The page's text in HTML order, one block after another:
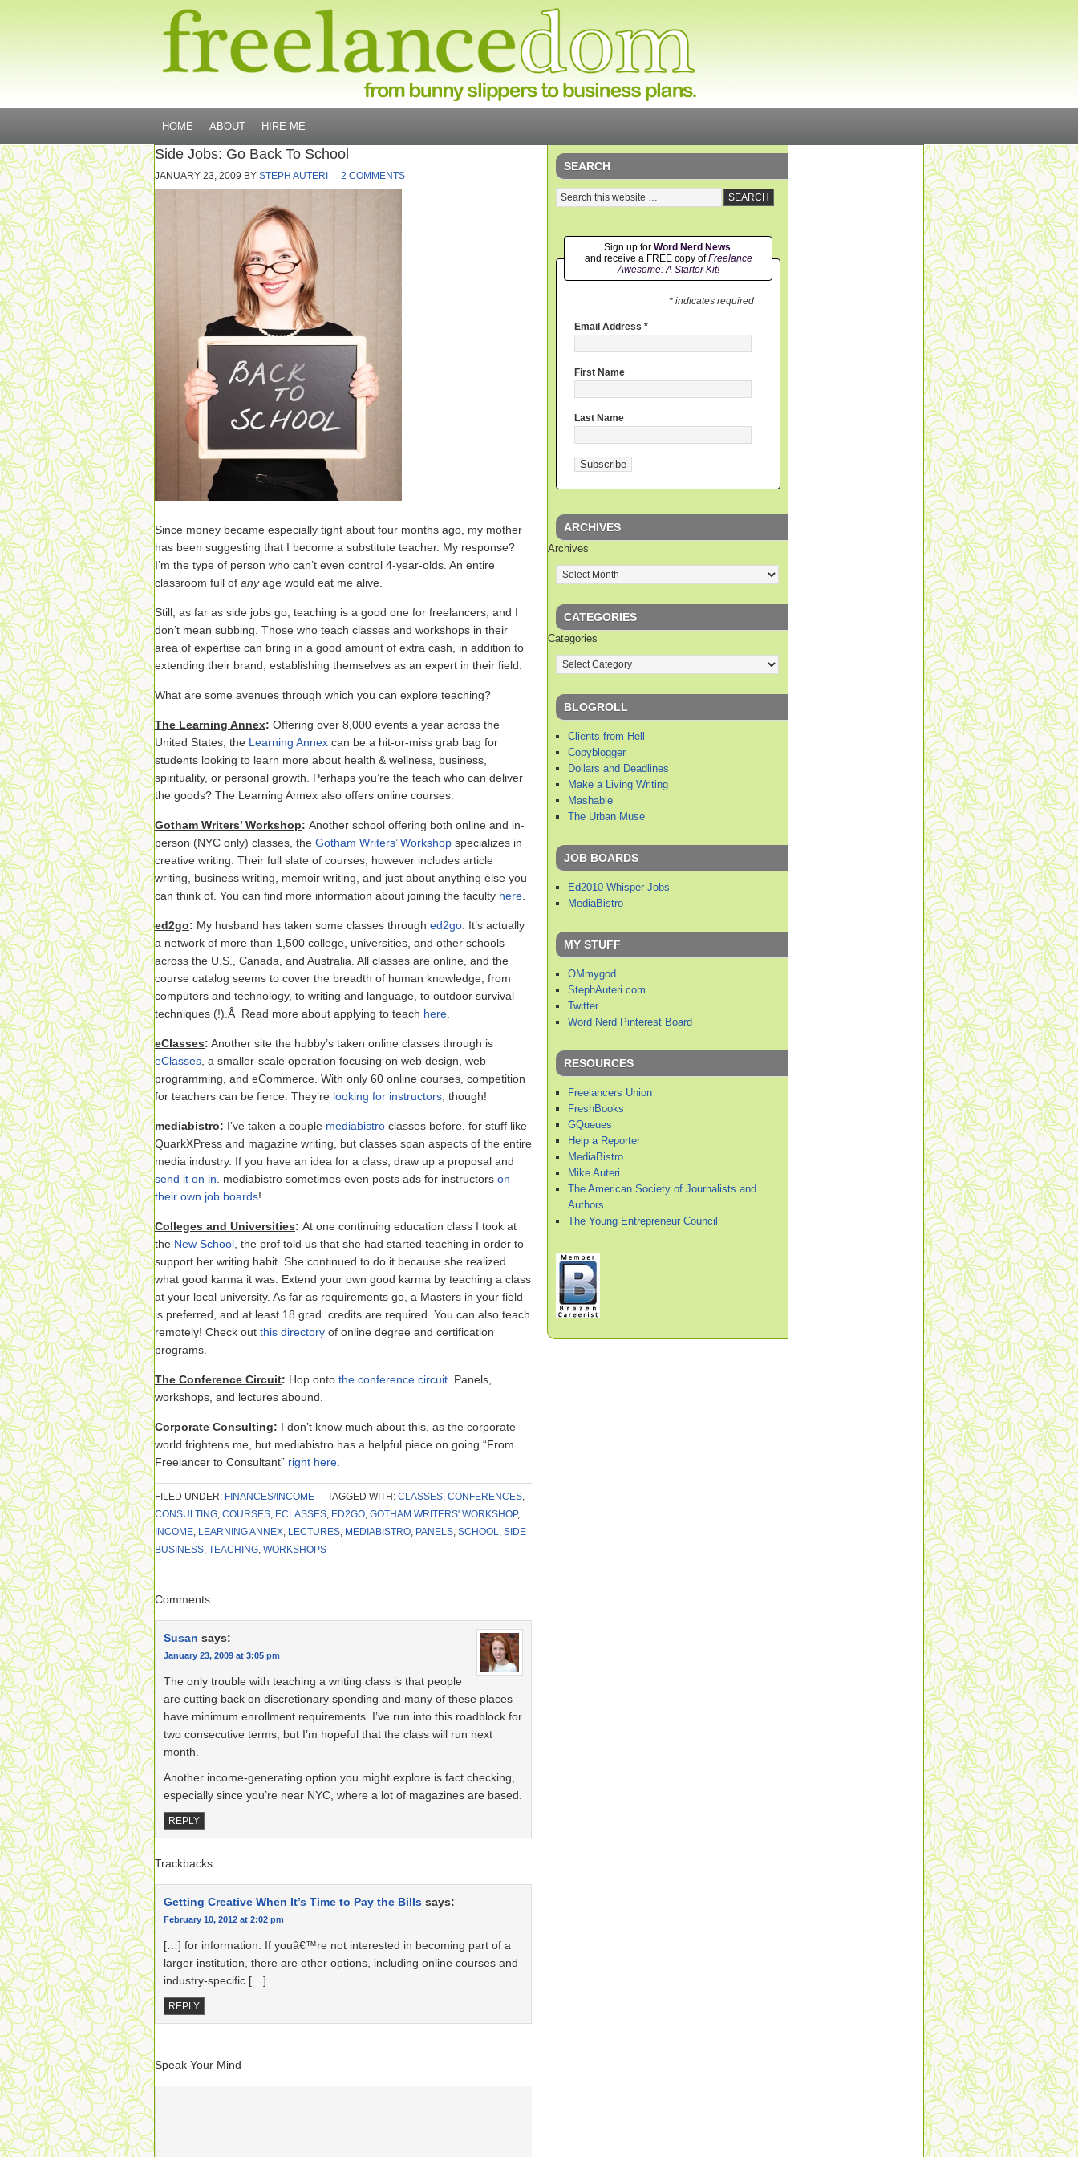
HOME ABOUT HIRE ME
Side Jobs: Go Back To School
JANUARY 23, 2009 BY STEPH AUTERI 2 COMMENTS
Since money became especially tight about four months ago, my mother
has been suggesting that I become a substitute teacher. My response?
I’m the type of person who can’t even control 4-year-olds. An entire
classroom full of anyage would eat me alive.
Still, as far as side jobs go, teaching is a good one for freelancers, and I
don’t mean subbing. Those who teach classes and workshops in their
area of expertise can bring in a good amount of extra cash, in addition to
extending their brand, establishing themselves as an expert in their field.
What are some avenues through which you can explore teaching?
The Learning Annex: Offering over 8,000 events a year across the
United States, the Learning Annex can be a hit-or-miss grab bag for
students looking to learn more about health & wellness, business,
spirituality, or personal growth. Perhaps you’re the teach who can deliver
the goods? The Learning Annex also offers online courses.
Gotham Writers’ Workshop: Another school offering both online and in-
person (NYC only) classes, the Gotham Writers’ Workshop specializes in
creative writing. Their full slate of courses, however includes article
writing, business writing, memoir writing, and just about anything else you
can think of. You can find more information about joining the faculty here
ed2go: My husband has taken some classes through ed2go . It’s actually
a network of more than 1,500 college, universities, and other schools
across the U.S., Canada, and Australia. All classes are online, and the
course catalog seems to cover the breadth of human knowledge, from
computers and technology, to writing and language, to outdoor survival
techniques (!).Â Read more about applying to teach here
eClasses: Another site the hubby’s taken online classes through is
eClasses , a smaller-scale operation focusing on web design, web
programming, and eCommerce. With only 60 online courses, competition
for teachers can be fierce. They’re looking for instructors , though!
mediabistro: I’ve taken a couple mediabistro classes before, for stuff like
QuarkXPress and magazine writing, but classes span aspects of the entire
media industry. If you have an idea for a class, draw up a proposal and
send it on in . mediabistro sometimes even posts ads for instructors on
their own job boards!
Colleges and Universities: At one continuing education class I took at
the New School , the prof told us that she had started teaching in order to
support her writing habit. She continued to do it because she realized
what good karma it was. Extend your own good karma by teaching a class
at your local university. As far as requirements go, a Masters in your field
is preferred, and at least 18 grad. credits are required. You can also teach
remotely! Check out this directory of online degree and certification
programs.
The Conference Circuit: Hop onto the conference circuit . Panels,
workshops, and lectures abound.
Corporate Consulting: I don’t know much about this, as the corporate
world frightens me, but mediabistro has a helpful piece on going “From
Freelancer to Consultant” right here
FILED UNDER: FINANCES/INCOME TAGGED WITH: CLASSES, CONFERENCES,
CONSULTING, COURSES, ECLASSES, ED2GO, GOTHAM WRITERS' WORKSHOP,
INCOME, LEARNING ANNEX, LECTURES, MEDIABISTRO, PANELS, SCHOOL, SIDE
BUSINESS, TEACHING, WORKSHOPS
Comments
Susan says:
January 23, 2009 at 3:05 pm
The only trouble with teaching a writing class is that people
are cutting back on discretionary spending and many of these places
have minimum enrollment requirements. I’ve run into this roadblock for
two consecutive terms, but I’m hopeful that the class will run next
month.
Another income-generating option you might explore is fact checking,
especially since you’re near NYC, where a lot of magazines are based.
REPLY
Trackbacks
Getting Creative When It’s Time to Pay the Bills says:
February 10, 2012 at 2:02 pm
[…] for information. If youâ€™re not interested in becoming part of a
larger institution, there are other options, including online courses and
industry-specific […]
REPLY
Speak Your Mind
SEARCH
Sign up for Word Nerd News
and receive a FREE copy ofFreelance
Awesome: A Starter Kit!
* indicates required
Email Address *
First Name
Last Name
ARCHIVES
Archives
CATEGORIES
Categories
BLOGROLL
Clients from Hell
Copyblogger
Dollars and Deadlines
Make a Living Writing
Mashable
The Urban Muse
JOB BOARDS
Ed2010 Whisper Jobs
MediaBistro
MY STUFF
OMmygod
StephAuteri.com
Twitter
Word Nerd Pinterest Board
RESOURCES
Freelancers Union
FreshBooks
GQueues
Help a Reporter
MediaBistro
Mike Auteri
The American Society of Journalists and
Authors
The Young Entrepreneur Council